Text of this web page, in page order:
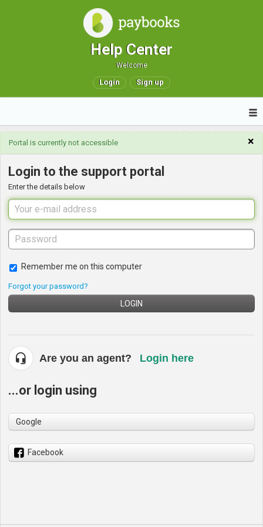
Help Center
Welcome
Login Sign up
×
Portal is currently not accessible
Login to the support portal
Enter the details below
Remember me on this computer
Forgot your password?
LOGIN
Are you an agent? Login here
...or login using
Google
Facebook